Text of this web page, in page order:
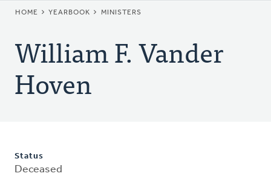
BREADCRUMB
HOME YEARBOOK MINISTERS
William F. Vander
Hoven
Status
Deceased